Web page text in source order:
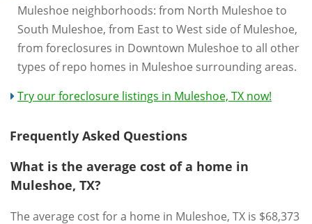
Muleshoe neighborhoods: from North Muleshoe to
South Muleshoe, from East to West side of Muleshoe,
from foreclosures in Downtown Muleshoe to all other
types of repo homes in Muleshoe surrounding areas.
Try our foreclosure listings in Muleshoe, TX now!
Frequently Asked Questions
What is the average cost of a home in
Muleshoe, TX?
The average cost for a home in Muleshoe, TX is $68,373